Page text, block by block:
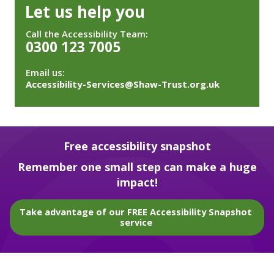
Let us help you
Call the Accessibility Team:
0300 123 7005
Email us:
Accessibility-Services@Shaw-Trust.org.uk
Free accessibility snapshot
Remember one small step can make a huge
impact!
Take advantage of our FREE Accessibility Snapshot
service